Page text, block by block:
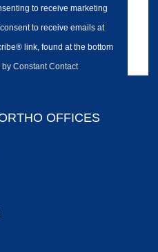
to receive marketing
to receive emails at
link, found at the bottom
Constant Contact
OFFICES